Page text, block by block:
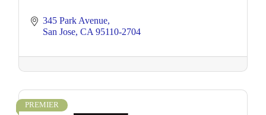
345 Park Avenue
San Jose CA 95110-2704
PREMIER